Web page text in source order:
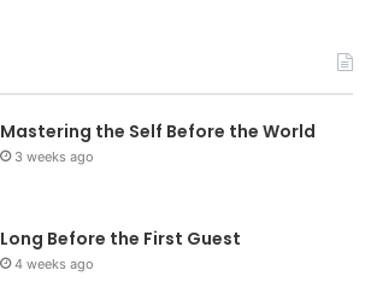
Mastering the Self Before the World
3 weeks ago
Long Before the First Guest
4 weeks ago